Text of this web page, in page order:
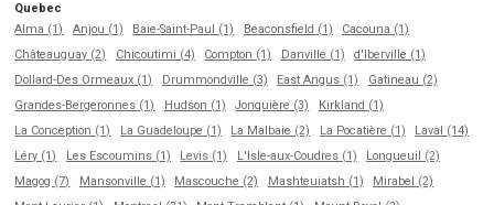
Quebec
Alma (1)
Anjou (1) Baie-Saint-Paul (1) Beaconsfield (1)
Cacouna (1)
Châteauguay (2)
Chicoutimi (4) Compton (1) Danville (1)
d'Iberville (1)
Dollard-Des Ormeaux (1)
Drummondville (3) East Angus (1)
Gatineau (2)
Grandes-Bergeronnes (1)
Hudson (1) Jonquière (3)
Kirkland (1)
La Conception (1)
La Guadeloupe (1) La Malbaie (2) La Pocatière (1)
Laval (14)
Léry (1)
Les Escoumins (1) Levis (1) L'Isle-aux-Coudres (1)
Longueuil (2)
Magog (7)
Mansonville (1) Mascouche (2) Mashteuiatsh (1)
Mirabel (2)